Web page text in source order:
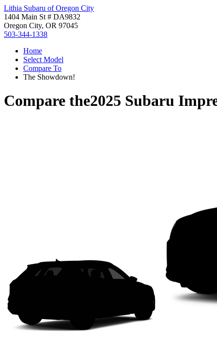
Lithia Subaru of Oregon City
1404 Main St # DA9832
Oregon City, OR 97045
503-344-1338
Home
Select Model
Compare To
The Showdown!
Compare the2025 Subaru